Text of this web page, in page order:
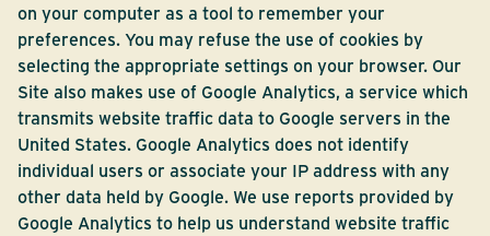
on your computer as a tool to remember your
preferences. You may refuse the use of cookies by
selecting the appropriate settings on your browser. Our
Site also makes use of Google Analytics, a service which
transmits website traffic data to Google servers in the
United States. Google Analytics does not identify
individual users or associate your IP address with any
other data held by Google. We use reports provided by
Google Analytics to help us understand website traffic